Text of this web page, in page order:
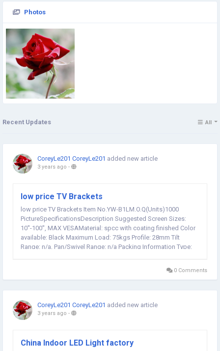
Photos
Recent Updates All
CoreyLe201 CoreyLe201 added new article
3 years ago -
low price TV Brackets
low price TV Brackets Item No.YW-B1LM.O.Q(Units)1000
PictureSpecificationsDescription Suggested Screen Sizes:
10''-100'', MAX VESAMaterial: spcc with coating finished Color
available: Black Maximum Load: 75kgs Profile: 28mm Tilt
Range: n/a, Pan/Swivel Range: n/a Packing Information Type:
0 Comments
CoreyLe201 CoreyLe201 added new article
3 years ago -
China Indoor LED Light factory